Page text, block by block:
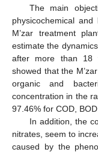
The main
physicochemical
M’zar treatment
estimate the
after more than 18
showed that the
organic and
concentration in the
97.46% for COD,
In addition, the
nitrates, seem to
caused by the